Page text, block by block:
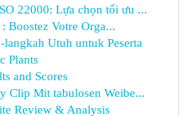
22000: Lựa chọn tối ưu ...
Boostez Votre Orga...
Utuh untuk Peserta
Plants
and Scores
Clip Mit tabulosen Weibe...
Review & Analysis